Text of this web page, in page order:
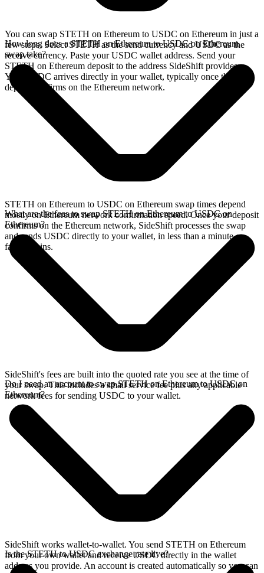
You can swap STETH on Ethereum to USDC on Ethereum in just a
few steps. Select STETH as the send currency and USDC as the
receive currency. Paste your USDC wallet address. Send your
STETH on Ethereum deposit to the address SideShift provides.
Your USDC arrives directly in your wallet, typically once the
deposit confirms on the Ethereum network.
How long does a STETH on Ethereum to USDC on Ethereum
swap take?
STETH on Ethereum to USDC on Ethereum swap times depend
mostly on Ethereum network confirmation speed. Once your deposit
confirms on the Ethereum network, SideShift processes the swap
and sends USDC directly to your wallet, in less than a minute on
faster chains.
What are the fees to swap STETH on Ethereum to USDC on
Ethereum?
SideShift's fees are built into the quoted rate you see at the time of
your swap. This includes a small service fee plus any applicable
network fees for sending USDC to your wallet.
Do I need an account to swap STETH on Ethereum to USDC on
Ethereum?
SideShift works wallet-to-wallet. You send STETH on Ethereum
from your own wallet and receive USDC directly in the wallet
address you provide. An account is created automatically so you can
Is the STETH to USDC exchange rate live?